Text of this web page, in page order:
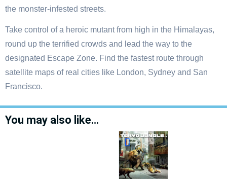
the monster-infested streets.
Take control of a heroic mutant from high in the Himalayas,
round up the terrified crowds and lead the way to the
designated Escape Zone. Find the fastest route through
satellite maps of real cities like London, Sydney and San
Francisco.
You may also like…